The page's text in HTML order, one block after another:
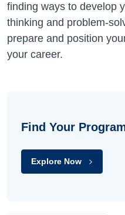
finding ways to develop
thinking and problem-
prepare and position
your career.
Find Your
Explore Now